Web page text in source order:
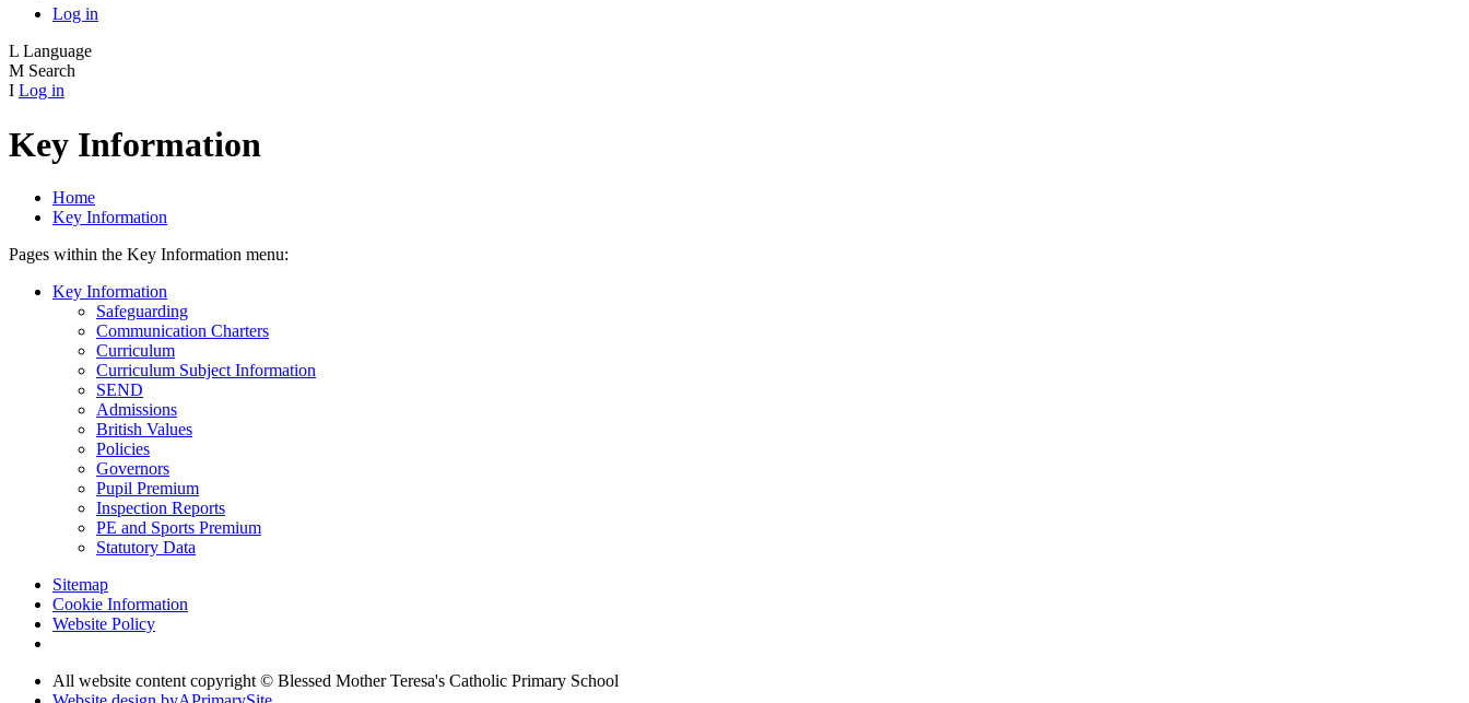
Log in
L Language
M Search
I Log in
Key Information
Home
Key Information
Pages within the Key Information menu:
Key Information
Safeguarding
Communication Charters
Curriculum
Curriculum Subject Information
SEND
Admissions
British Values
Policies
Governors
Pupil Premium
Inspection Reports
PE and Sports Premium
Statutory Data
Sitemap
Cookie Information
Website Policy
All website content copyright © Blessed Mother Teresa's Catholic Primary School